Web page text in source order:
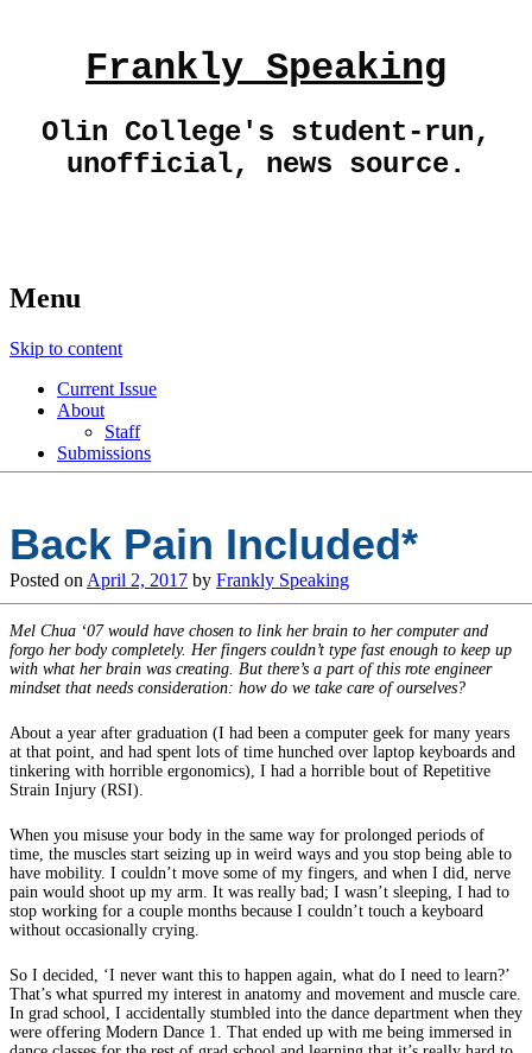
Frankly Speaking
Olin College's student-run,
unofficial, news source.
Menu
Skip to content
Current Issue
About
Staff
Submissions
Back Pain Included*
Posted on April 2, 2017 by Frankly Speaking
Mel Chua ‘07 would have chosen to link her brain to her computer and
forgo her body completely. Her fingers couldn’t type fast enough to keep up
with what her brain was creating. But there’s a part of this rote engineer
mindset that needs consideration: how do we take care of ourselves?
About a year after graduation (I had been a computer geek for many years
at that point, and had spent lots of time hunched over laptop keyboards and
tinkering with horrible ergonomics), I had a horrible bout of Repetitive
Strain Injury (RSI).
When you misuse your body in the same way for prolonged periods of
time, the muscles start seizing up in weird ways and you stop being able to
have mobility. I couldn’t move some of my fingers, and when I did, nerve
pain would shoot up my arm. It was really bad; I wasn’t sleeping, I had to
stop working for a couple months because I couldn’t touch a keyboard
without occasionally crying.
So I decided, ‘I never want this to happen again, what do I need to learn?’
That’s what spurred my interest in anatomy and movement and muscle care.
In grad school, I accidentally stumbled into the dance department when they
were offering Modern Dance 1. That ended up with me being immersed in